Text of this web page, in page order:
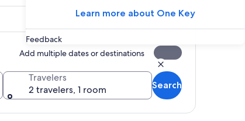
Learn more about One Key
Feedback
Add multiple dates or destinations
Travelers
2 travelers, 1 room
Search